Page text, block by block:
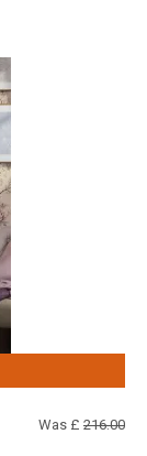
Was £ 216.00